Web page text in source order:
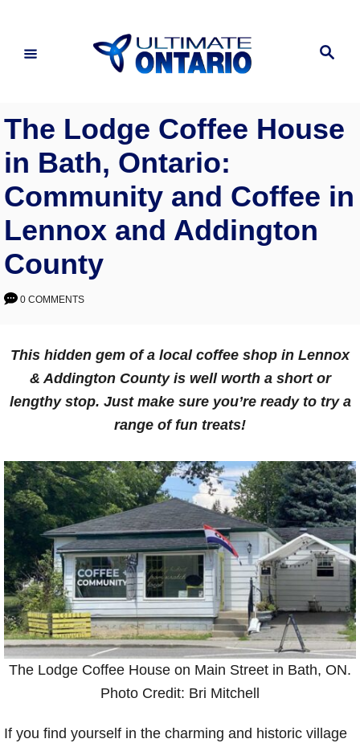
Content
Search
The Lodge Coffee House
in Bath, Ontario:
Community and Coffee in
Lennox and Addington
County
0 COMMENTS
This hidden gem of a local coffee shop in Lennox
& Addington County is well worth a short or
lengthy stop. Just make sure you’re ready to try a
range of fun treats!
The Lodge Coffee House on Main Street in Bath, ON.
Photo Credit: Bri Mitchell
If you find yourself in the charming and historic village